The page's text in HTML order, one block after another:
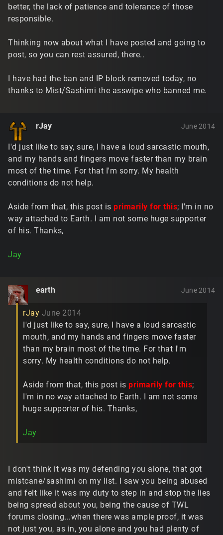
better, the lack of patience and tolerance of those
responsible.
Thinking now about what I have posted and going to
post, so you can rest assured, there..
I have had the ban and IP block removed today, no
thanks to Mist/Sashimi the asswipe who banned me.
rJay June 2014
I'd just like to say, sure, I have a loud sarcastic mouth,
and my hands and fingers move faster than my brain
most of the time. For that I'm sorry. My health
conditions do not help.
Aside from that, this post is primarily for this; I'm in no
way attached to Earth. I am not some huge supporter
of his. Thanks,
Jay
earth June 2014
rJay June 2014
I'd just like to say, sure, I have a loud sarcastic
mouth, and my hands and fingers move faster
than my brain most of the time. For that I'm
sorry. My health conditions do not help.
Aside from that, this post is primarily for this;
I'm in no way attached to Earth. I am not some
huge supporter of his. Thanks,
Jay
I don't think it was my defending you alone, that got
mistcane/sashimi on my list. I saw you being abused
and felt like it was my duty to step in and stop the lies
being spread about you, being the cause of TWL
forums closing...when there was ample proof, it was
not just you, as in, you alone and you had plenty of